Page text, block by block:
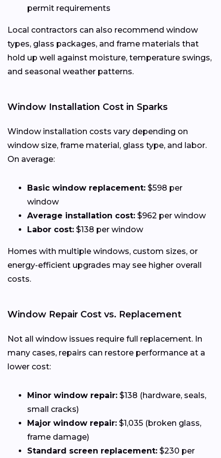
permit requirements
Local contractors can also recommend window
types, glass packages, and frame materials that
hold up well against moisture, temperature swings,
and seasonal weather patterns.
Window Installation Cost in Sparks
Window installation costs vary depending on
window size, frame material, glass type, and labor.
On average:
Basic window replacement: $598 per
window
Average installation cost: $962 per window
Labor cost: $138 per window
Homes with multiple windows, custom sizes, or
energy-efficient upgrades may see higher overall
costs.
Window Repair Cost vs. Replacement
Not all window issues require full replacement. In
many cases, repairs can restore performance at a
lower cost:
Minor window repair: $138 (hardware, seals,
small cracks)
Major window repair: $1,035 (broken glass,
frame damage)
Standard screen replacement: $230 per